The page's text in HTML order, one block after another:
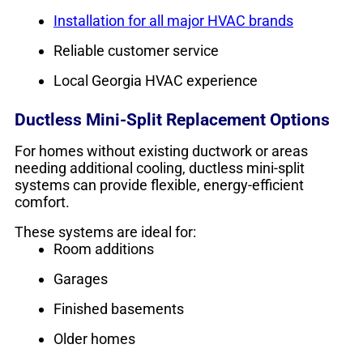
Installation for all major HVAC brands
Reliable customer service
Local Georgia HVAC experience
Ductless Mini-Split Replacement Options
For homes without existing ductwork or areas
needing additional cooling, ductless mini-split
systems can provide flexible, energy-efficient
comfort.
These systems are ideal for:
Room additions
Garages
Finished basements
Older homes